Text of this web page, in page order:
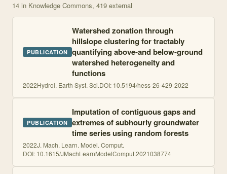
14 in Knowledge Commons, 419 external
PUBLICATION
Watershed zonation through
hillslope clustering for tractably
quantifying above-and below-ground
watershed heterogeneity and
functions
2022Hydrol. Earth Syst. Sci.DOI: 10.5194/hess-26-429-2022
PUBLICATION
Imputation of contiguous gaps and
extremes of subhourly groundwater
time series using random forests
2022J. Mach. Learn. Model. Comput.
DOI: 10.1615/JMachLearnModelComput.2021038774